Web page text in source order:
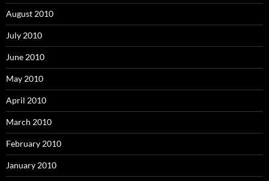
August 2010
July 2010
June 2010
May 2010
April 2010
March 2010
February 2010
January 2010